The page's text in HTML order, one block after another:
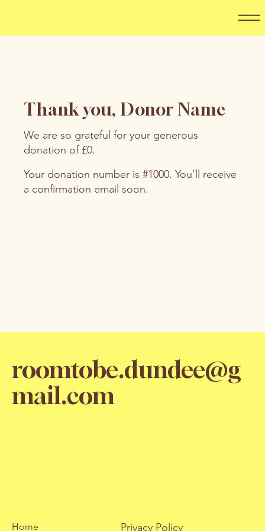
Thank you, Donor Name
We are so grateful for your generous
donation of £0.
Your donation number is #1000. You’ll receive
a confirmation email soon.
roomtobe.dundee@g
mail.com
Home Privacy Policy